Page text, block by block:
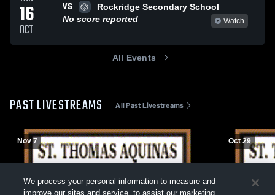
16
OCT
VS
Rockridge Secondary School
No score reported
Watch
All Events
PAST LIVESTREAMS All Past Livestreams
Nov 7 Oct 29
We process your personal information to measure and
improve our sites and service, to assist our marketing